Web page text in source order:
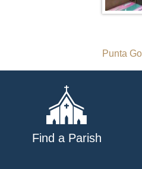
Punta
Find a Parish